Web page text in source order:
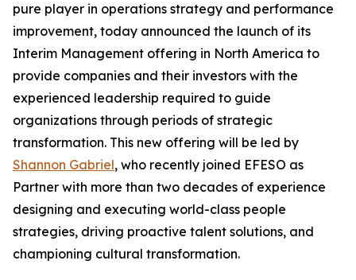
pure player in operations strategy and performance
improvement, today announced the launch of its
Interim Management offering in North America to
provide companies and their investors with the
experienced leadership required to guide
organizations through periods of strategic
transformation. This new offering will be led by
Shannon Gabriel, who recently joined EFESO as
Partner with more than two decades of experience
designing and executing world-class people
strategies, driving proactive talent solutions, and
championing cultural transformation.